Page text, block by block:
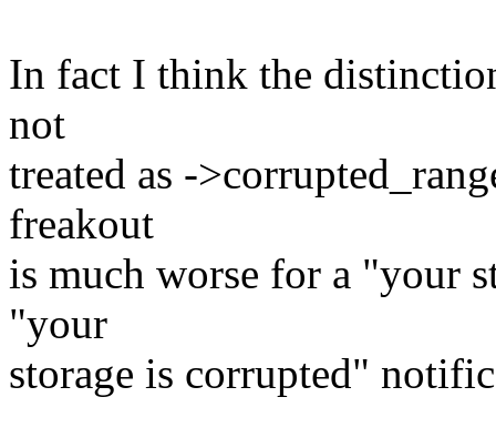
In fact I think the
not
treated as -
freakout
is much worse for a "your
"your
storage is corrupted"